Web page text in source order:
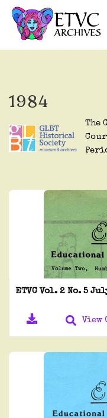
1984
The
ETVC Vol. 2 No. 5
View